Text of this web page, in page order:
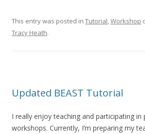
This entry was posted in Tutorial,Workshop
Tracy Heath.
Updated BEAST Tutorial
I really enjoy teaching and participating in
workshops. Currently, I’m preparing my